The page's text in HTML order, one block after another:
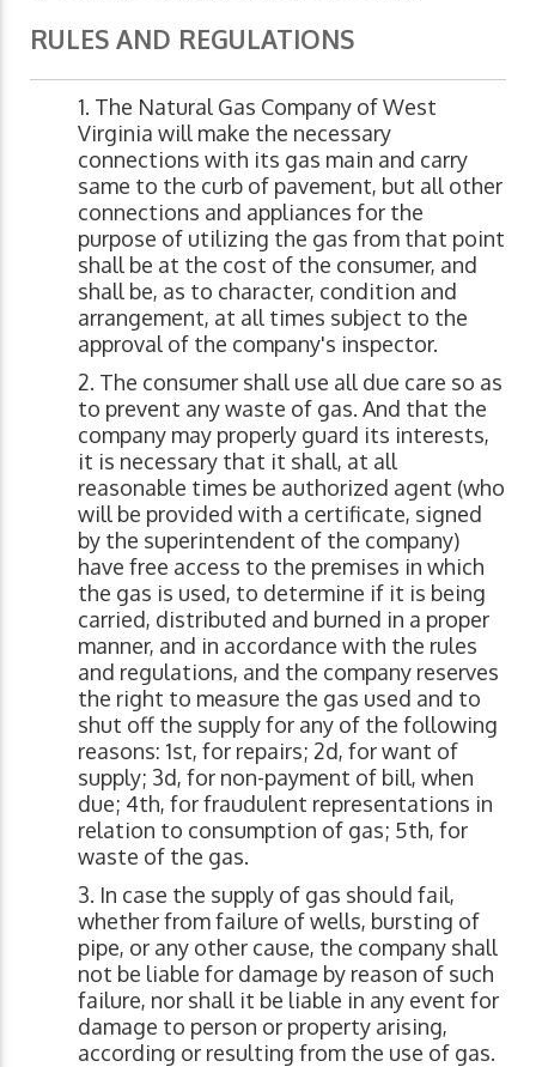
RULES AND REGULATIONS
The Natural Gas Company of West
Virginia will make the necessary
connections with its gas main and carry
same to the curb of pavement, but all other
connections and appliances for the
purpose of utilizing the gas from that point
shall be at the cost of the consumer, and
shall be, as to character, condition and
arrangement, at all times subject to the
approval of the company's inspector.
The consumer shall use all due care so as
to prevent any waste of gas. And that the
company may properly guard its interests,
it is necessary that it shall, at all
reasonable times be authorized agent (who
will be provided with a certificate, signed
by the superintendent of the company)
have free access to the premises in which
the gas is used, to determine if it is being
carried, distributed and burned in a proper
manner, and in accordance with the rules
and regulations, and the company reserves
the right to measure the gas used and to
shut off the supply for any of the following
reasons: 1st, for repairs; 2d, for want of
supply; 3d, for non-payment of bill, when
due; 4th, for fraudulent representations in
relation to consumption of gas; 5th, for
waste of the gas.
In case the supply of gas should fail,
whether from failure of wells, bursting of
pipe, or any other cause, the company shall
not be liable for damage by reason of such
failure, nor shall it be liable in any event for
damage to person or property arising,
according or resulting from the use of gas.